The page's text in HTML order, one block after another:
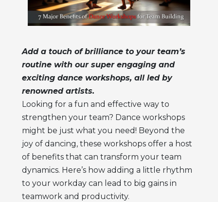
Add a touch of brilliance to your team’s
routine with our super engaging and
exciting dance workshops, all led by
renowned artists.
Looking for a fun and effective way to
strengthen your team? Dance workshops
might be just what you need! Beyond the
joy of dancing, these workshops offer a host
of benefits that can transform your team
dynamics. Here’s how adding a little rhythm
to your workday can lead to big gains in
teamwork and productivity.